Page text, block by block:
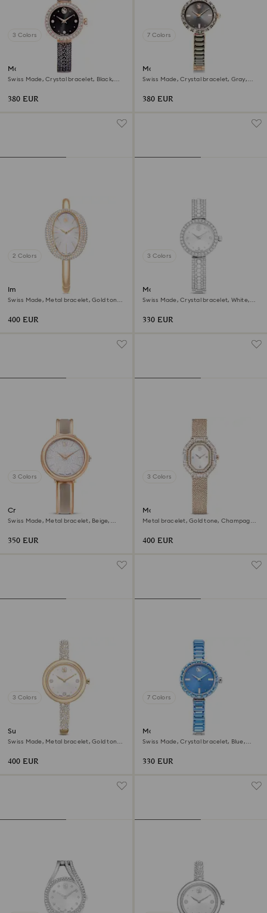
3 Colors
Matrix pearl bangle watch
Swiss Made, Crystal bracelet, Black,
380 EUR
7 Colors
Matrix bangle watch
Swiss Made, Crystal bracelet, Gray,
380 EUR
2 Colors
Imber bangle watch
Swiss Made, Metal bracelet, Gold tone,
400 EUR
3 Colors
Matrix pearl bangle watch
Swiss Made, Crystal bracelet, White,
330 EUR
3 Colors
Crystalline bangle watch
Swiss Made, Metal bracelet, Beige,
350 EUR
3 Colors
Matrix octagon watch
Metal bracelet, Gold tone, Champagne
400 EUR
3 Colors
Sublima bangle watch
Swiss Made, Metal bracelet, Gold tone,
400 EUR
7 Colors
Matrix bangle watch
Swiss Made, Crystal bracelet, Blue,
330 EUR